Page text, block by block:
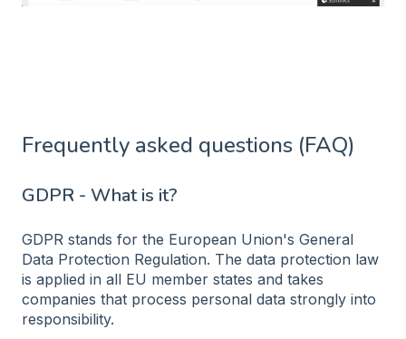
Frequently asked questions (FAQ)
GDPR - What is it?
GDPR stands for the European Union's General
Data Protection Regulation. The data protection law
is applied in all EU member states and takes
companies that process personal data strongly into
responsibility.